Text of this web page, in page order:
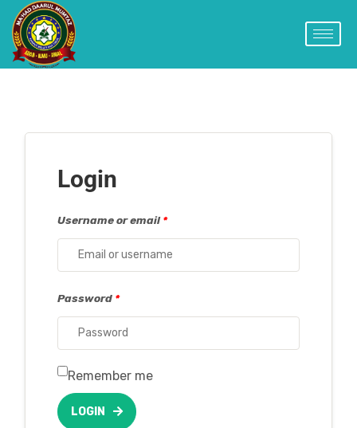
Login
Username or email*
Password *
Remember me
LOGIN